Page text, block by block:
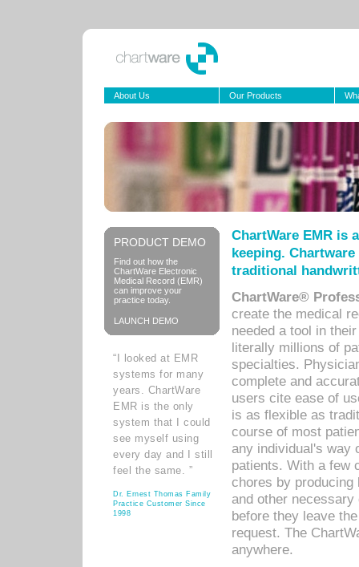
About Us Our Products
PRODUCT DEMO
Find out how the
ChartWare Electronic
Medical Record (EMR)
can improve your
practice today.
LAUNCH DEMO
“I looked at EMR
systems for many
years. ChartWare
EMR is the only
system that I could
see myself using
every day and I still
feel the same. ”
Dr. Ernest Thomas Family
Practice Customer Since
1998
ChartWare EMR is
keeping.
traditional
ChartWare®
create the medical
needed a tool in
literally millions of
specialties.
complete and
users cite ease of
is as flexible as
course of most
any individual's way
patients. With a few
chores by
and other
before they leave
request. The
anywhere.